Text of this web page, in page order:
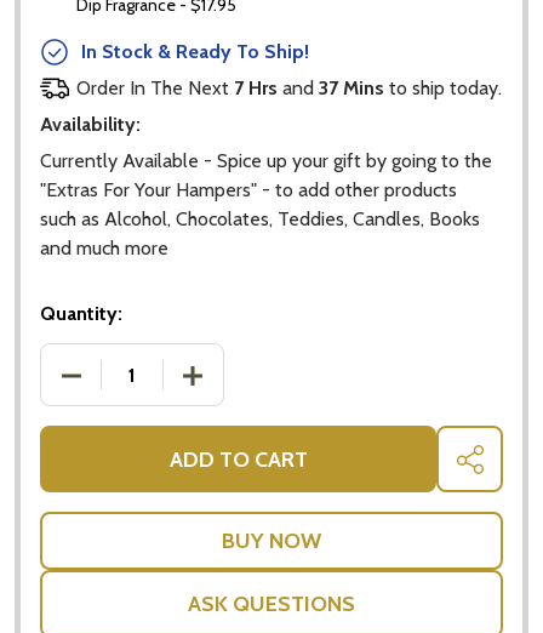
Dip Fragrance - $17.95
In Stock & Ready To Ship!
Order In The Next 7 Hrs and 37 Mins to ship today.
Availability:
Currently Available - Spice up your gift by going to the
"Extras For Your Hampers" - to add other products
such as Alcohol, Chocolates, Teddies, Candles, Books
and much more
Quantity:
DECREASE QUANTITY OF BABY NEUTRAL GIFT
INCREASE QUANTITY OF BABY
ADD TO CART SHARE
ASK QUESTIONS